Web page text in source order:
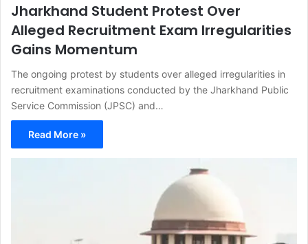
Jharkhand Student Protest Over
Alleged Recruitment Exam Irregularities
Gains Momentum
The ongoing protest by students over alleged irregularities in
recruitment examinations conducted by the Jharkhand Public
Service Commission (JPSC) and…
Read More »